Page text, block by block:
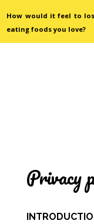
How would it feel to
eating foods you love?
Privacy